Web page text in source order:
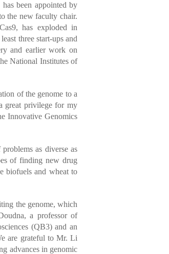
been appointed by
the new faculty chair.
has exploded in
three start-ups and
and earlier work on
National Institutes of
of the genome to a
great privilege for my
Innovative Genomics
as diverse as
of finding new drug
biofuels and wheat to
the genome, which
a professor of
(QB3) and an
are grateful to Mr. Li
advances in genomic